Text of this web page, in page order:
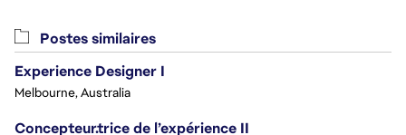
Postes similaires
Experience Designer I
Melbourne, Australia
Concepteur.trice de l’expérience II